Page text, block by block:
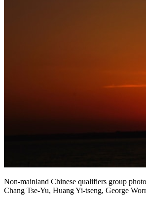
Non-mainland Chinese qualifiers group
Chang Tse-Yu, Huang Yi-tseng, George